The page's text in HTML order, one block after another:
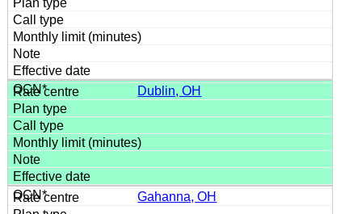
Dublin, OH
Gahanna, OH